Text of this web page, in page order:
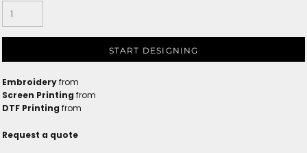
START DESIGNING
Embroideryfrom
Screen Printing from
DTF Printing from
Request a quote